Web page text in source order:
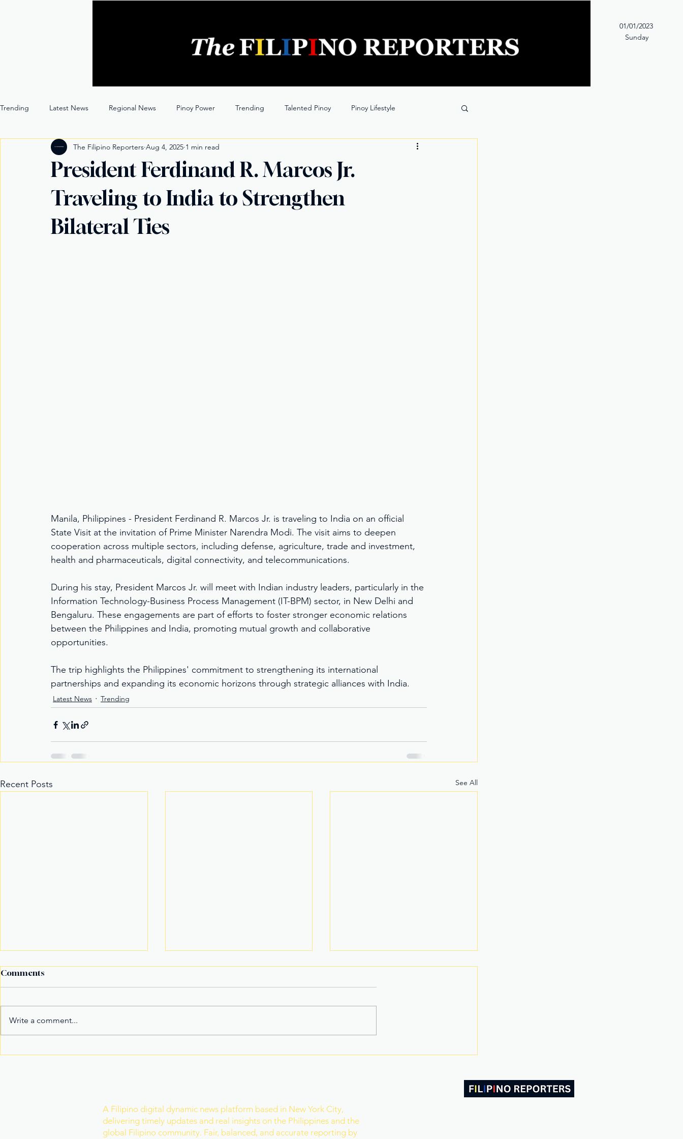
01/01/2023
Sunday
Trending Latest News Regional News Pinoy Power Trending Talented Pinoy Pinoy Lifestyle
Entertainment Opinion Through the Lens
President Ferdinand R. Marcos Jr.
Traveling to India to Strengthen
Bilateral Ties
The Filipino Reporters Aug 4, 2025 1 min read
Manila, Philippines - President Ferdinand R. Marcos Jr. is traveling to India on an official
State Visit at the invitation of Prime Minister Narendra Modi. The visit aims to deepen
cooperation across multiple sectors, including defense, agriculture, trade and investment,
health and pharmaceuticals, digital connectivity, and telecommunications.
During his stay, President Marcos Jr. will meet with Indian industry leaders, particularly in the
Information Technology-Business Process Management (IT-BPM) sector, in New Delhi and
Bengaluru. These engagements are part of efforts to foster stronger economic relations
between the Philippines and India, promoting mutual growth and collaborative
opportunities.
The trip highlights the Philippines' commitment to strengthening its international
partnerships and expanding its economic horizons through strategic alliances with India.
Latest News Trending
Recent Posts See All
Comments
Write a comment...
A Filipino digital dynamic news platform based in New York City,
delivering timely updates and real insights on the Philippines and the
global Filipino community. Fair, balanced, and accurate reporting by